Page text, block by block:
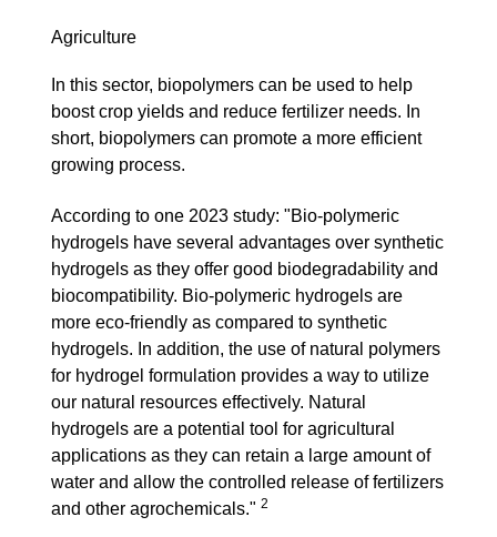
Agriculture
In this sector, biopolymers can be used to help
boost crop yields and reduce fertilizer needs. In
short, biopolymers can promote a more efficient
growing process.
According to one 2023 study: "Bio-polymeric
hydrogels have several advantages over synthetic
hydrogels as they offer good biodegradability and
biocompatibility. Bio-polymeric hydrogels are
more eco-friendly as compared to synthetic
hydrogels. In addition, the use of natural polymers
for hydrogel formulation provides a way to utilize
our natural resources effectively. Natural
hydrogels are a potential tool for agricultural
applications as they can retain a large amount of
water and allow the controlled release of fertilizers
and other agrochemicals." 2